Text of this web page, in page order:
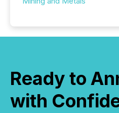
Ready to
with